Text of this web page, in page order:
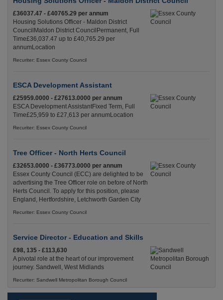
£36037.47 - £40765.29 per annum
Housing Solutions Officer - Maldon District
CouncilMaldon District CouncilPermanent, Full
Time£36,037.47 up to £40,765.29 per
annumLocation
Recuriter: Essex County Council
ESCA Development Assistant
£25959.0000 - £27613.0000 per annum
ESCA Development AssistantFixed Term, Full
Time£25,959 to £27,613 per annumLocation
Recuriter: Essex County Council
Tree Officer - North Herts Council
£32653.0000 - £36773.0000 per annum
Essex County Council (ECC) are delighted to be
advertising the Tree Officer role on before of North
Herts Council. To apply for this position, please
England, Hertfordshire, Letchworth Garden City
Recuriter: Essex County Council
Service Director - Education and Skills
£98, 135 - £113,630
A pivotal role at the heart of our improvement
journey. Sandwell, West Midlands
Recuriter: Sandwell Metropolitan Borough Council